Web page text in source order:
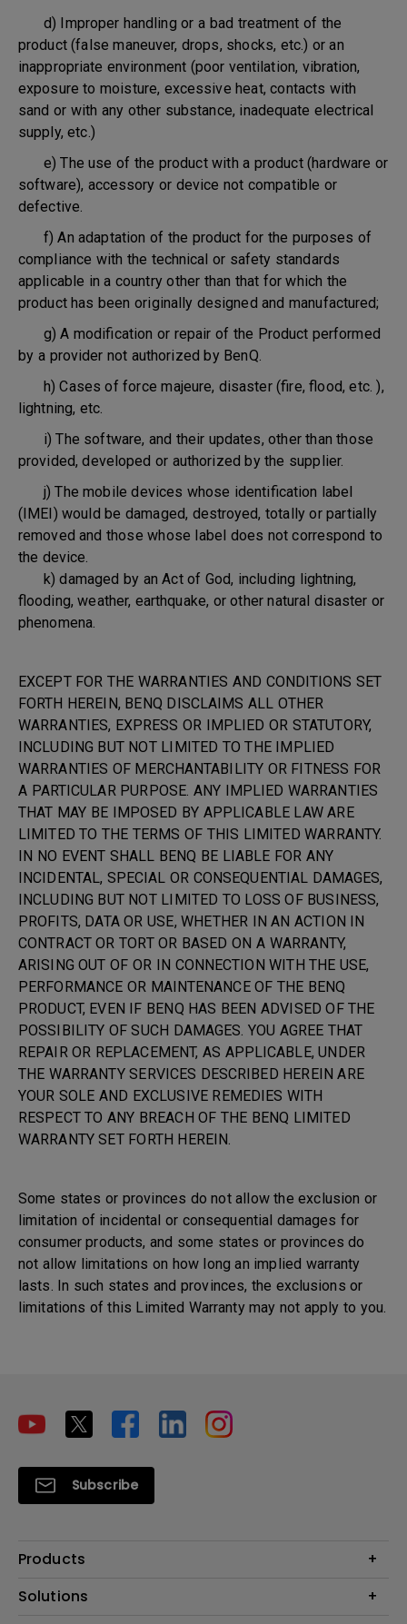
d) Improper handling or a bad treatment of the
product (false maneuver, drops, shocks, etc.) or an
inappropriate environment (poor ventilation, vibration,
exposure to moisture, excessive heat, contacts with
sand or with any other substance, inadequate electrical
supply, etc.)
e) The use of the product with a product (hardware or
software), accessory or device not compatible or
defective.
f) An adaptation of the product for the purposes of
compliance with the technical or safety standards
applicable in a country other than that for which the
product has been originally designed and manufactured;
g) A modification or repair of the Product performed
by a provider not authorized by BenQ.
h) Cases of force majeure, disaster (fire, flood, etc. ),
lightning, etc.
i) The software, and their updates, other than those
provided, developed or authorized by the supplier.
j) The mobile devices whose identification label
(IMEI) would be damaged, destroyed, totally or partially
removed and those whose label does not correspond to
the device.
k) damaged by an Act of God, including lightning,
flooding, weather, earthquake, or other natural disaster or
phenomena.
EXCEPT FOR THE WARRANTIES AND CONDITIONS SET
FORTH HEREIN, BENQ DISCLAIMS ALL OTHER
WARRANTIES, EXPRESS OR IMPLIED OR STATUTORY,
INCLUDING BUT NOT LIMITED TO THE IMPLIED
WARRANTIES OF MERCHANTABILITY OR FITNESS FOR
A PARTICULAR PURPOSE. ANY IMPLIED WARRANTIES
THAT MAY BE IMPOSED BY APPLICABLE LAW ARE
LIMITED TO THE TERMS OF THIS LIMITED WARRANTY.
IN NO EVENT SHALL BENQ BE LIABLE FOR ANY
INCIDENTAL, SPECIAL OR CONSEQUENTIAL DAMAGES,
INCLUDING BUT NOT LIMITED TO LOSS OF BUSINESS,
PROFITS, DATA OR USE, WHETHER IN AN ACTION IN
CONTRACT OR TORT OR BASED ON A WARRANTY,
ARISING OUT OF OR IN CONNECTION WITH THE USE,
PERFORMANCE OR MAINTENANCE OF THE BENQ
PRODUCT, EVEN IF BENQ HAS BEEN ADVISED OF THE
POSSIBILITY OF SUCH DAMAGES. YOU AGREE THAT
REPAIR OR REPLACEMENT, AS APPLICABLE, UNDER
THE WARRANTY SERVICES DESCRIBED HEREIN ARE
YOUR SOLE AND EXCLUSIVE REMEDIES WITH
RESPECT TO ANY BREACH OF THE BENQ LIMITED
WARRANTY SET FORTH HEREIN.
Some states or provinces do not allow the exclusion or
limitation of incidental or consequential damages for
consumer products, and some states or provinces do
not allow limitations on how long an implied warranty
lasts. In such states and provinces, the exclusions or
limitations of this Limited Warranty may not apply to you.
Subscribe
Products
Projectors
Solutions